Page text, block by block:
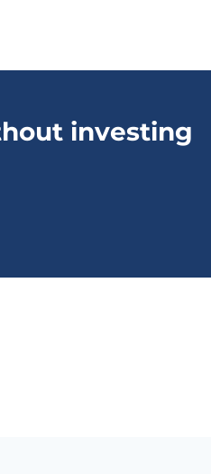
investing